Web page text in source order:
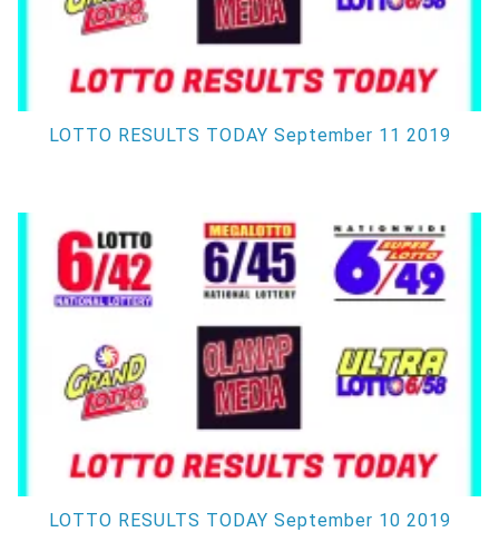
LOTTO RESULTS TODAY September 11 2019
LOTTO RESULTS TODAY September 10 2019